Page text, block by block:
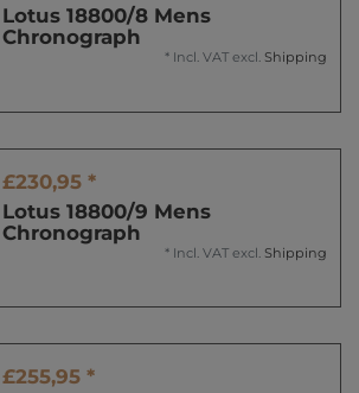
Lotus 18800/8 Mens
Chronograph
* Incl. VAT excl. Shipping
£230,95 *
Lotus 18800/9 Mens
Chronograph
* Incl. VAT excl. Shipping
£255,95 *